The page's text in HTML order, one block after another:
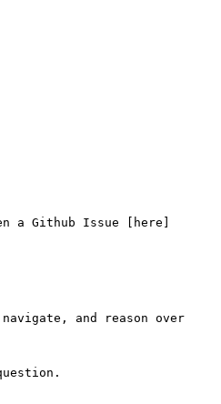
a Github Issue [here]
and reason over